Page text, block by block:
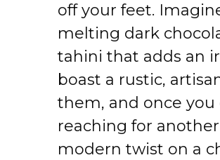
off your feet.
melting dark
tahini that adds an
boast a rustic,
them, and once
reaching for
modern twist on a